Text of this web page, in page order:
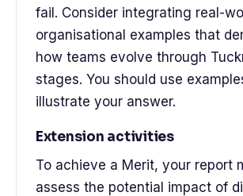
fail. Consider integrating real-
organisational examples that
how teams evolve through
stages. You should use
illustrate your answer.
Extension activities
To achieve a Merit, your report
assess the potential impact of